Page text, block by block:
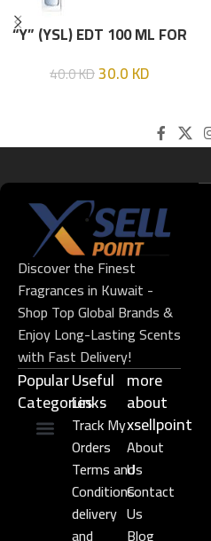
“Y” (YSL) EDT 100 ML FOR
40.0KD30.0KD
Discover the Finest
Fragrances in Kuwait -
Shop Top Global Brands &
Enjoy Long-Lasting Scents
with Fast Delivery!
Popular
Categories
Useful
Links​
Track My
Orders
Terms and
Conditions
delivery
and
more
about
xsellpoint
About
Us
Contact
Us
Blog